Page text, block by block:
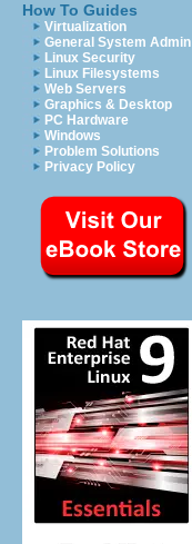
How To Guides
Virtualization
General System Admin
Linux Security
Linux Filesystems
Web Servers
Graphics & Desktop
PC Hardware
Windows
Problem Solutions
Privacy Policy